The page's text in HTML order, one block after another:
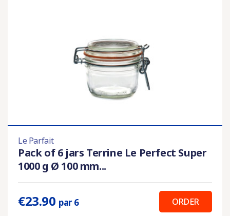
Le Parfait
Pack of 6 jars Terrine Le Perfect Super
1000 g Ø 100 mm...
€23.90 par 6 ORDER